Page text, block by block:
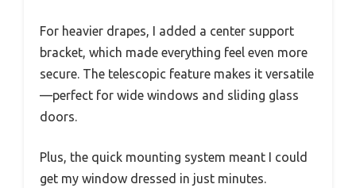
For heavier drapes, I added a center support
bracket, which made everything feel even more
secure. The telescopic feature makes it versatile
—perfect for wide windows and sliding glass
doors.
Plus, the quick mounting system meant I could
get my window dressed in just minutes.